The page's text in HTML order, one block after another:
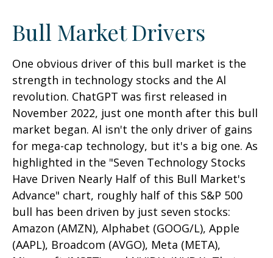
Bull Market Drivers
One obvious driver of this bull market is the
strength in technology stocks and the Al
revolution. ChatGPT was first released in
November 2022, just one month after this bull
market began. Al isn't the only driver of gains
for mega-cap technology, but it's a big one. As
highlighted in the "Seven Technology Stocks
Have Driven Nearly Half of this Bull Market's
Advance" chart, roughly half of this S&P 500
bull has been driven by just seven stocks:
Amazon (AMZN), Alphabet (GOOG/L), Apple
(AAPL), Broadcom (AVGO), Meta (META),